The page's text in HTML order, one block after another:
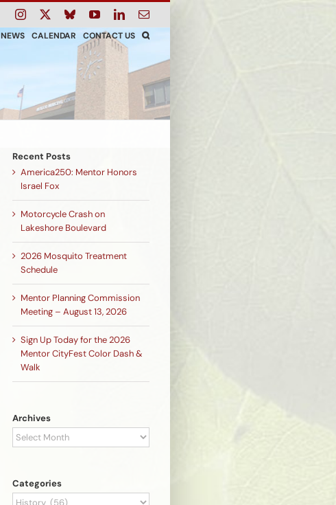
FacebookInstagram BlueskyYouTubeLinkedInEmail
NEWS CALENDAR CONTACT US
Recent Posts
America250: Mentor Honors
Israel Fox
Motorcycle Crash on
Lakeshore Boulevard
2026 Mosquito Treatment
Schedule
Mentor Planning Commission
Meeting – August 13, 2026
Sign Up Today for the 2026
Mentor CityFest Color Dash &
Walk
Archives
Archives
Categories
Categories